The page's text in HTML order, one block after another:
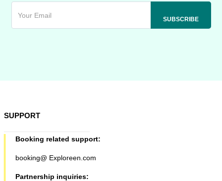
SUPPORT
Booking related support:
booking@ Exploreen.com
Partnership inquiries: